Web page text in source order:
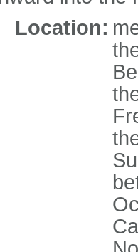
Location: